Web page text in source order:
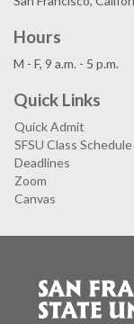
Hours
M - F, 9 a.m. - 5 p.m.
Quick Links
Quick Admit
SFSU Class Schedule
Deadlines
Zoom
Canvas